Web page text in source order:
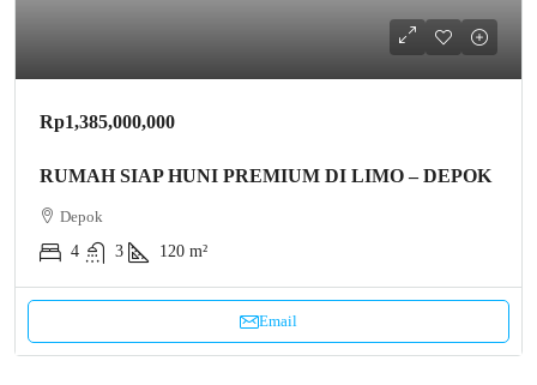
Rp1,385,000,000
RUMAH SIAP HUNI PREMIUM DI LIMO – DEPOK
Depok
4
3 120 m²
Email